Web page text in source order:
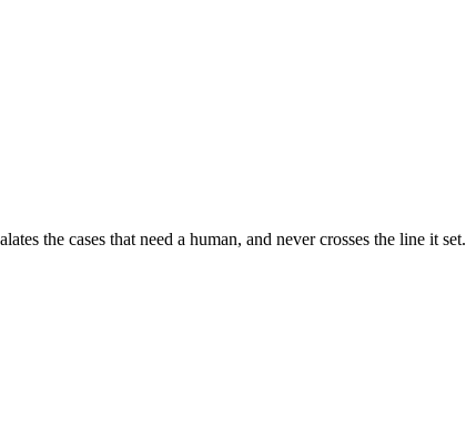
the cases that need a human, and never crosses the line it set.